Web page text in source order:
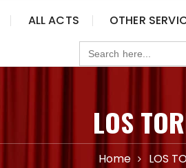
ALL ACTS OTHER
Search
for:
LOS
Home LOS